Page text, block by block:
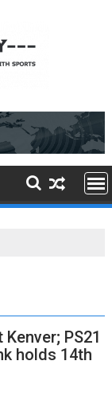
Kenver; PS21
holds 14th